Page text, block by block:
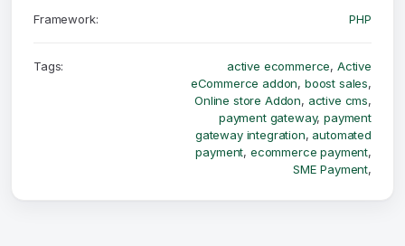
Framework: PHP
Tags: active ecommerce, Active
eCommerce addon, boost sales,
Online store Addon, active cms,
payment gateway,payment
gateway integration, automated
payment, ecommerce payment,
SME Payment,